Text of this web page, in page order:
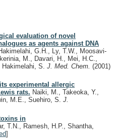
evaluation of novel
as agents against DNA
G.H., Ly, T.W., Moosavi-
M., Davari, H., Mei, H.C.,
S. J. Med. Chem. (2001)
experimental allergic
rats. Naiki, M., Takeoka, Y.,
M.E., Suehiro, S. J.
in
T.N., Ramesh, H.P., Shantha,
]